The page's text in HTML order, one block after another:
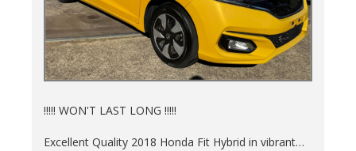
!!!!! WON'T LAST LONG !!!!!
Excellent Quality 2018 Honda Fit Hybrid in vibrant